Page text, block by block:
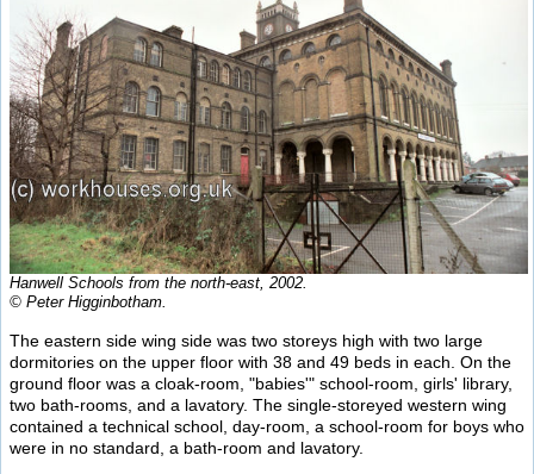
Hanwell Schools from the north-east, 2002.
© Peter Higginbotham.
The eastern side wing side was two storeys high with two large
dormitories on the upper floor with 38 and 49 beds in each. On the
ground floor was a cloak-room, "babies'" school-room, girls' library,
two bath-rooms, and a lavatory. The single-storeyed western wing
contained a technical school, day-room, a school-room for boys who
were in no standard, a bath-room and lavatory.